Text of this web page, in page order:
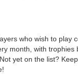
who wish to play
month, with trophies
yet on the list?